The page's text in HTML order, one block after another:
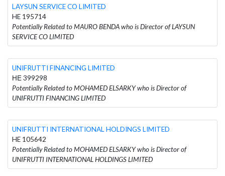
LAYSUN SERVICE CO LIMITED
HE 195714
Potentially Related to MAURO BENDA who is Director of LAYSUN
SERVICE CO LIMITED
UNIFRUTTI FINANCING LIMITED
ΗΕ 399298
Potentially Related to MOHAMED ELSARKY who is Director of
UNIFRUTTI FINANCING LIMITED
UNIFRUTTI INTERNATIONAL HOLDINGS LIMITED
HE 105642
Potentially Related to MOHAMED ELSARKY who is Director of
UNIFRUTTI INTERNATIONAL HOLDINGS LIMITED